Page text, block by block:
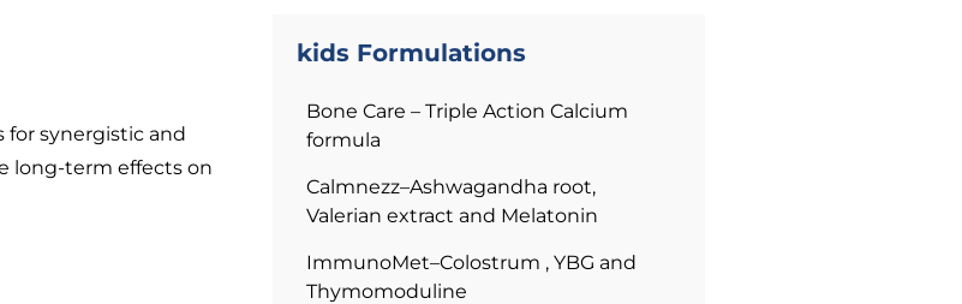
synergistic and
long-term effects on
kids Formulations
Bone Care – Triple Action Calcium
formula
Calmnezz–Ashwagandha root,
Valerian extract and Melatonin
ImmunoMet–Colostrum , YBG and
Thymomoduline